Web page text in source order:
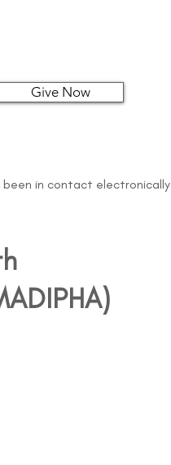
Give Now
been in contact electronically